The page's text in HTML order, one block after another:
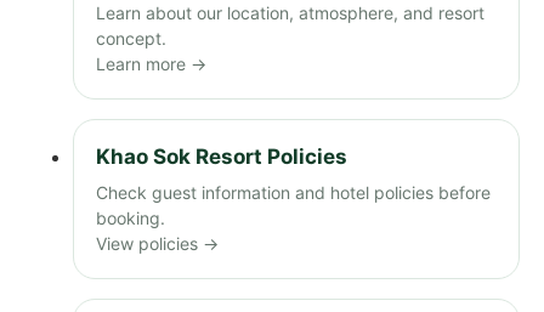
Learn about our location, atmosphere, and resort
concept.
Learn more →
Khao Sok Resort Policies
Check guest information and hotel policies before
booking.
View policies →